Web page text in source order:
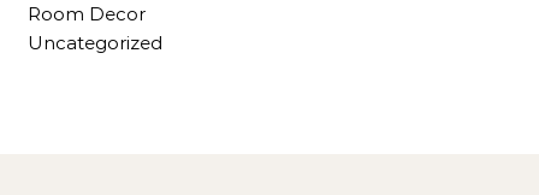
Room Decor
Uncategorized